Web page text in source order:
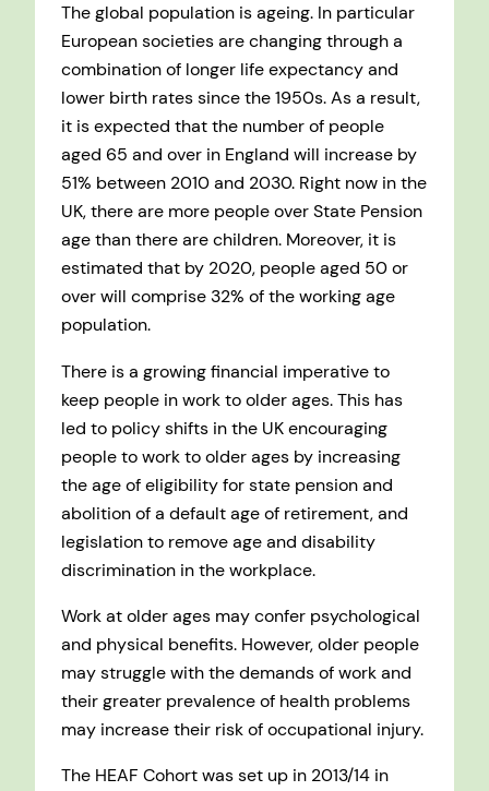
The global population is ageing. In particular
European societies are changing through a
combination of longer life expectancy and
lower birth rates since the 1950s. As a result,
it is expected that the number of people
aged 65 and over in England will increase by
51% between 2010 and 2030. Right now in the
UK, there are more people over State Pension
age than there are children. Moreover, it is
estimated that by 2020, people aged 50 or
over will comprise 32% of the working age
population.
There is a growing financial imperative to
keep people in work to older ages. This has
led to policy shifts in the UK encouraging
people to work to older ages by increasing
the age of eligibility for state pension and
abolition of a default age of retirement, and
legislation to remove age and disability
discrimination in the workplace.
Work at older ages may confer psychological
and physical benefits. However, older people
may struggle with the demands of work and
their greater prevalence of health problems
may increase their risk of occupational injury.
The HEAF Cohort was set up in 2013/14 in